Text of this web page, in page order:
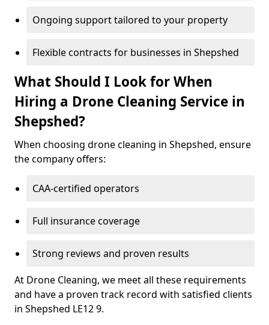
Ongoing support tailored to your property
Flexible contracts for businesses in Shepshed
What Should I Look for When
Hiring a Drone Cleaning Service in
Shepshed?
When choosing drone cleaning in Shepshed, ensure
the company offers:
CAA-certified operators
Full insurance coverage
Strong reviews and proven results
At Drone Cleaning, we meet all these requirements
and have a proven track record with satisfied clients
in Shepshed LE12 9.